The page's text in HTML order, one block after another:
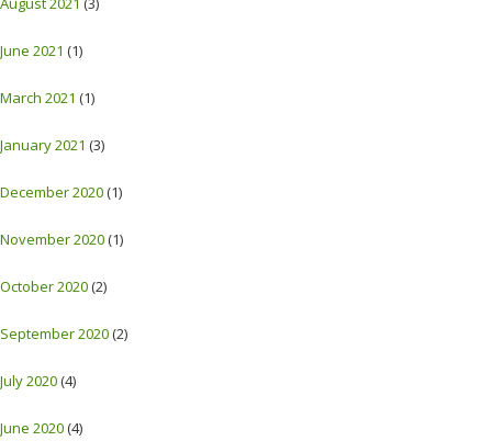
June 2021 (1)
March 2021 (1)
January 2021 (3)
December 2020(1)
November 2020(1)
October 2020(2)
September 2020(2)
July 2020(4)
June 2020(4)